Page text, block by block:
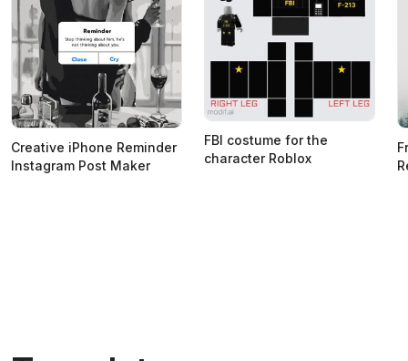
Creative iPhone Reminder
Instagram Post Maker
FBI costume for the
character Roblox